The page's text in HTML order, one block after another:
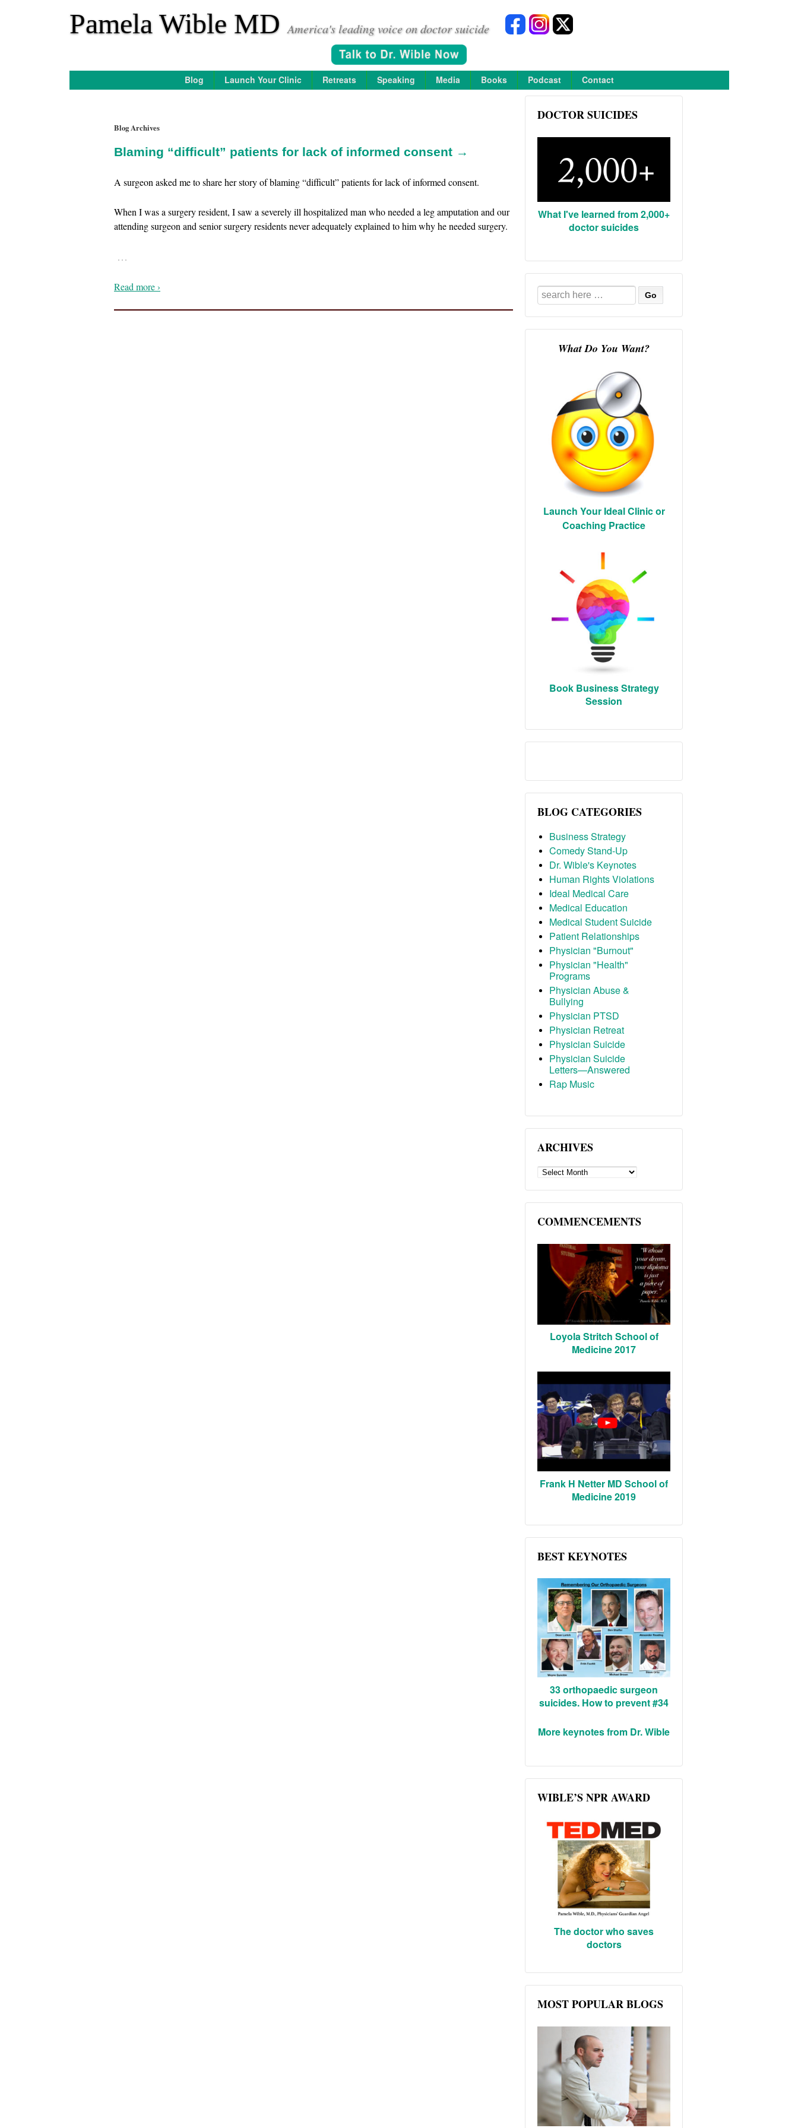
Pamela Wible MD America's leading voice on doctor suicide
Blog Launch Your Clinic Retreats Speaking Media Books Podcast Contact
Blog Archives
Blaming “difficult” patients for lack of informed consent →
A surgeon asked me to share her story of blaming “difficult” patients for lack of informed consent.
When I was a surgery resident, I saw a severely ill hospitalized man who needed a leg amputation and our
attending surgeon and senior surgery residents never adequately explained to him why he needed surgery.
…
Read more ›
DOCTOR SUICIDES
What I've learned from 2,000+
doctor suicides
Search
for:
What Do You Want?
Launch Your Ideal Clinic or
Coaching Practice
Book Business Strategy
Session
BLOG CATEGORIES
Business Strategy
Comedy Stand-Up
Dr. Wible's Keynotes
Human Rights Violations
Ideal Medical Care
Medical Education
Medical Student Suicide
Patient Relationships
Physician "Burnout"
Physician "Health"
Programs
Physician Abuse &
Bullying
Physician PTSD
Physician Retreat
Physician Suicide
Physician Suicide
Letters—Answered
Rap Music
ARCHIVES
ARCHIVES
COMMENCEMENTS
Loyola Stritch School of
Medicine 2017
Frank H Netter MD School of
Medicine 2019
BEST KEYNOTES
33 orthopaedic surgeon
suicides. How to prevent #34
More keynotes from Dr. Wible
WIBLE’S NPR AWARD
The doctor who saves
doctors
MOST POPULAR BLOGS